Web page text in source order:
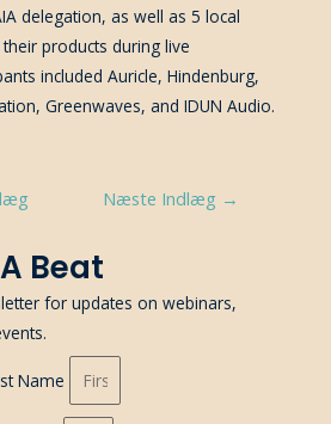
delegation, as well as 5 local
products during live
included Auricle, Hindenburg,
Greenwaves, and IDUN Audio.
Næste Indlæg →
Beat
for updates on webinars,
Name